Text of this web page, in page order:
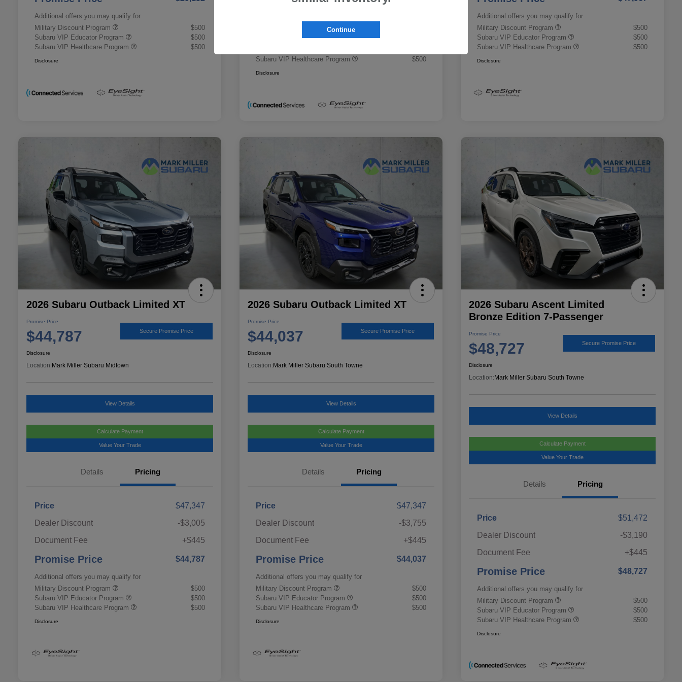
Additional offers you may qualify for
Military Discount Program
$500
Subaru VIP Educator Program
$500
Subaru VIP Healthcare Program
$500
Disclosure
Additional offers you may qualify for
Military Discount Program
Subaru VIP Healthcare Program
$500
Disclosure
Additional offers you may qualify for
Military Discount Program
$500
Subaru VIP Educator Program
$500
Subaru VIP Healthcare Program
$500
Disclosure
2026 Subaru Outback Limited XT
Promise Price
$44,787 Secure Promise Price
Disclosure
Location:Mark Miller Subaru Midtown
View Details
Calculate Payment
Value Your Trade
Details Pricing
Price
$47,347
Dealer Discount
-$3,005
Document Fee
+$445
Promise Price $44,787
Additional offers you may qualify for
Military Discount Program
$500
Subaru VIP Educator Program
$500
Subaru VIP Healthcare Program
$500
Disclosure
2026 Subaru Outback Limited XT
Promise Price
$44,037 Secure Promise Price
Disclosure
Location:Mark Miller Subaru South Towne
View Details
Calculate Payment
Value Your Trade
Details Pricing
Price
$47,347
Dealer Discount
-$3,755
Document Fee
+$445
Promise Price $44,037
Additional offers you may qualify for
Military Discount Program
$500
Subaru VIP Educator Program
$500
Subaru VIP Healthcare Program
$500
Disclosure
2026 Subaru Ascent Limited
Bronze Edition 7-Passenger
Promise Price
$48,727 Secure Promise Price
Disclosure
Location:Mark Miller Subaru South Towne
View Details
Calculate Payment
Value Your Trade
Details Pricing
Price
$51,472
Dealer Discount
-$3,190
Document Fee
+$445
Promise Price $48,727
Additional offers you may qualify for
Military Discount Program
$500
Subaru VIP Educator Program
$500
Subaru VIP Healthcare Program
$500
Disclosure
Continue